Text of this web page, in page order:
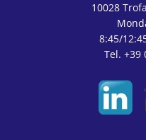
10028
8:45/
Tel. +39